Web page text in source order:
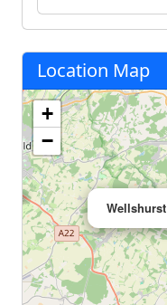
Location Map
+
−